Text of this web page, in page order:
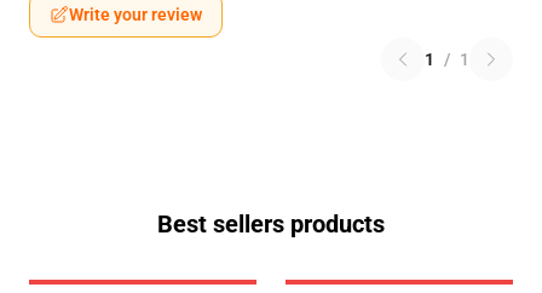
Write your review
1 / 1
Best sellers products